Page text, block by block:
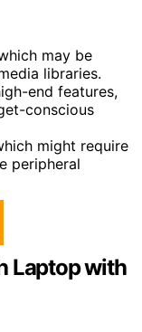
may be
libraries.
end features,
conscious
might require
peripheral
Laptop with